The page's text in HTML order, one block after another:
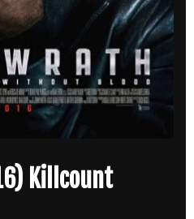
Killcount